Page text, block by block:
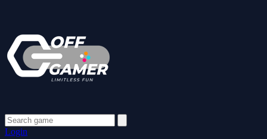
Login